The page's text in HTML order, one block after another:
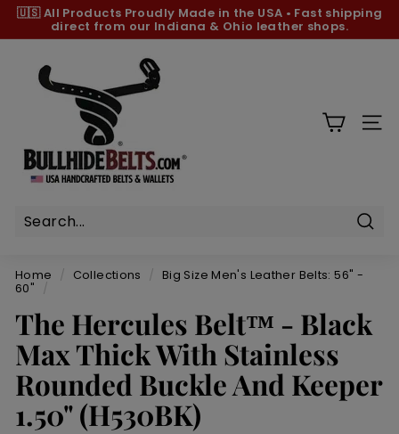
Skip
content
Pause
🇺🇸 All Products Proudly Made in the USA • Fast shipping
direct from our Indiana & Ohio leather shops.
h
e
e
l
t
s.
c
o
m
Home / Collections / Big Size Men's Leather Belts: 56" -
60"
/
The Hercules Belt™ - Black
Max Thick With Stainless
Rounded Buckle And Keeper
1.50" (H530BK)